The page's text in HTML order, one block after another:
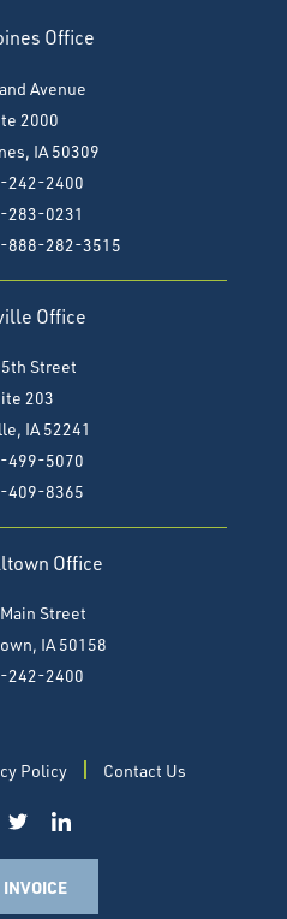
Office
Avenue
2000
IA 50309
242-2400
283-0231
888-282-3515
Office
Street
203
IA 52241
499-5070
409-8365
Office
Street
IA 50158
242-2400
Policy Contact Us
INVOICE